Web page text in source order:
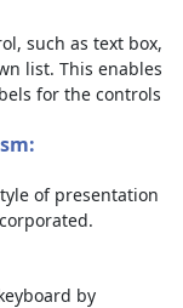
such as text box,
list. This enables
for the controls
of presentation
by